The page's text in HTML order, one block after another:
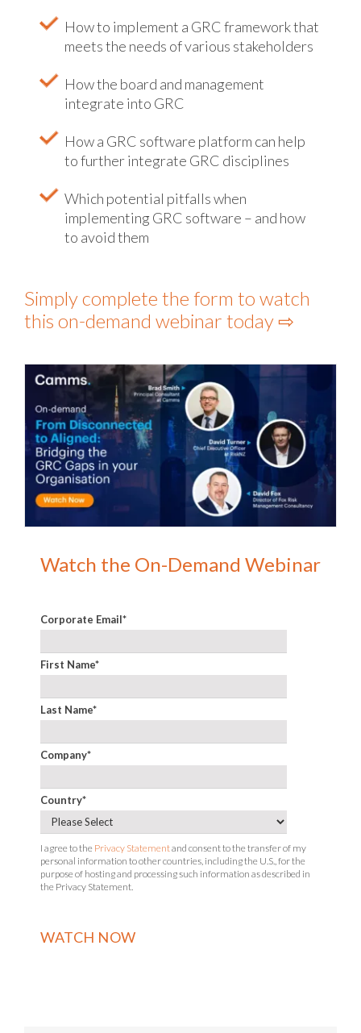
How to implement a GRC framework that
meets the needs of various stakeholders
How the board and management
integrate into GRC
How a GRC software platform can help
to further integrate GRC disciplines
Which potential pitfalls when
implementing GRC software – and how
to avoid them
Simply complete the form to watch
this on-demand webinar today ⇨
Watch the On-Demand Webinar
Corporate Email*
First Name*
Last Name*
Company*
Country*
I agree to the Privacy Statementand consent to the transfer of my
personal information to other countries, including the U.S., for the
purpose of hosting and processing such information as described in
the Privacy Statement.